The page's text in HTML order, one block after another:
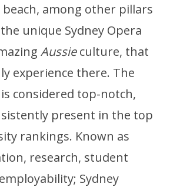
among other pillars
unique Sydney Opera
Aussieculture, that
experience there. The
considered top-notch,
present in the top
rankings. Known as
research, student
Sydney